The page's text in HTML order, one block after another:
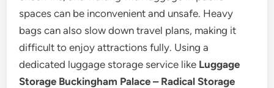
spaces can be inconvenient and unsafe. Heavy
bags can also slow down travel plans, making it
difficult to enjoy attractions fully. Using a
dedicated luggage storage service like Luggage
Storage Buckingham Palace – Radical Storage